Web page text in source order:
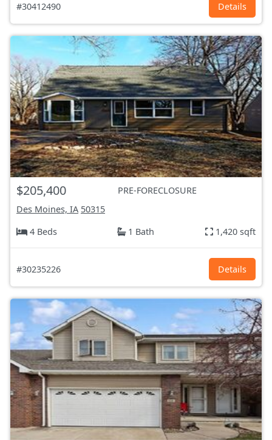
#30412490 Details
$205,400
PRE-FORECLOSURE
Des Moines, IA 50315
4 Beds
1 Bath 1,420 sqft
#30235226 Details